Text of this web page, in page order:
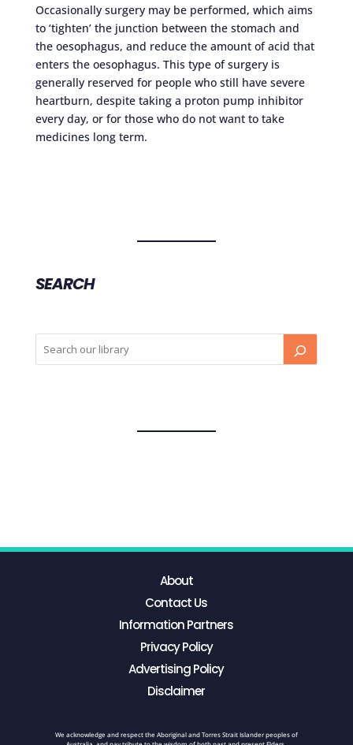
Occasionally surgery may be performed, which aims
to ‘tighten’ the junction between the stomach and
the oesophagus, and reduce the amount of acid that
enters the oesophagus. This type of surgery is
generally reserved for people who still have severe
heartburn, despite taking a proton pump inhibitor
every day, or for those who do not want to take
medicines long term.
SEARCH
About
Contact Us
Information Partners
Privacy Policy
Advertising Policy
Disclaimer
We acknowledge and respect the Aboriginal and Torres Strait Islander peoples of